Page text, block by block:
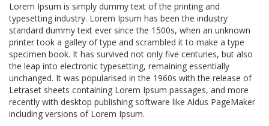
Lorem Ipsum is simply dummy text of the printing and
typesetting industry. Lorem Ipsum has been the industry
standard dummy text ever since the 1500s, when an unknown
printer took a galley of type and scrambled it to make a type
specimen book. It has survived not only five centuries, but also
the leap into electronic typesetting, remaining essentially
unchanged. It was popularised in the 1960s with the release of
Letraset sheets containing Lorem Ipsum passages, and more
recently with desktop publishing software like Aldus PageMaker
including versions of Lorem Ipsum.